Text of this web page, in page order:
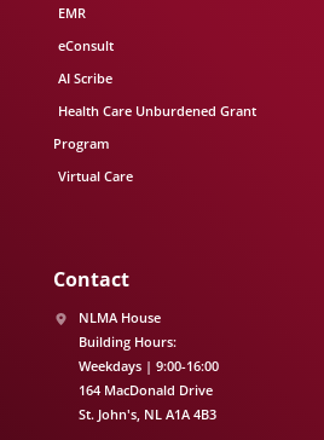
EMR
eConsult
AI Scribe
Health Care Unburdened Grant
Program
Virtual Care
Contact
NLMA House
Building Hours:
Weekdays | 9:00-16:00
164 MacDonald Drive
St. John's NL A1A 4B3